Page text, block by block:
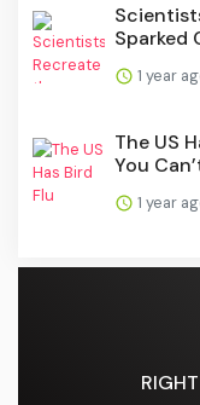
Sparked
1 year
The US
You
1 year